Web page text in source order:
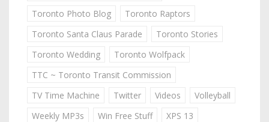
Toronto Photo Blog
Toronto Raptors
Toronto Santa Claus Parade
Toronto Stories
Toronto Wedding
Toronto Wolfpack
TTC ~ Toronto Transit Commission
TV Time Machine
Twitter Videos
Volleyball
Weekly MP3s
Win Free Stuff
XPS 13